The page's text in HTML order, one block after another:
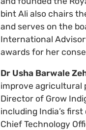
bint Ali also chairs
and serves on the
International
awards for her
Dr Usha Barwale
improve agricultural
Director of Grow
including India’s
Chief Technology